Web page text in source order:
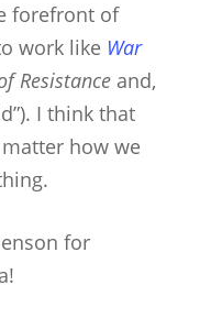
forefront of
work like War
Resistanceand,
I think that
how we
for